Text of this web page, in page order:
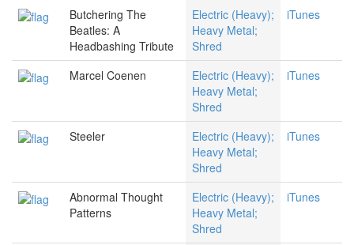
Butchering The
Beatles: A
Headbashing Tribute
Electric (Heavy);
Heavy Metal;
Shred
iTunes
Marcel Coenen
Electric (Heavy);
Heavy Metal;
Shred
iTunes
Steeler
Electric (Heavy);
Heavy Metal;
Shred
iTunes
Abnormal Thought
Patterns
Electric (Heavy);
Heavy Metal;
Shred
iTunes